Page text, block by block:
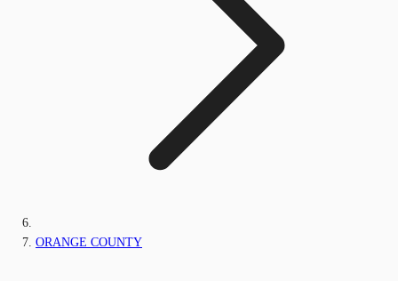
ORANGE COUNTY